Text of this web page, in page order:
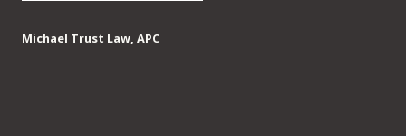
Michael Trust Law, APC